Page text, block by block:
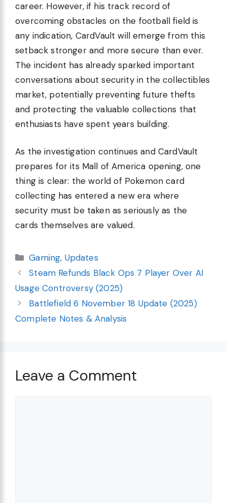
career. However, if his track record of
overcoming obstacles on the football field is
any indication, CardVault will emerge from this
setback stronger and more secure than ever.
The incident has already sparked important
conversations about security in the collectibles
market, potentially preventing future thefts
and protecting the valuable collections that
enthusiasts have spent years building.
As the investigation continues and CardVault
prepares for its Mall of America opening, one
thing is clear: the world of Pokemon card
collecting has entered a new era where
security must be taken as seriously as the
cards themselves are valued.
Categories
Gaming, Updates
Steam Refunds Black Ops 7 Player Over AI
Usage Controversy (2025)
Battlefield 6 November 18 Update (2025)
Complete Notes & Analysis
Leave a Comment